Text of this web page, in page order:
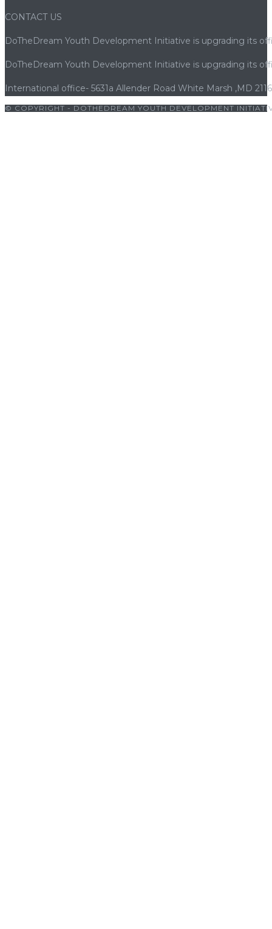
CONTACT US
DoTheDream Youth Development Initiative is upgrading its
DoTheDream Youth Development Initiative is upgrading its
International office- 5631a Allender Road White Marsh ,MD
© COPYRIGHT - DOTHEDREAM YOUTH DEVELOPMENT